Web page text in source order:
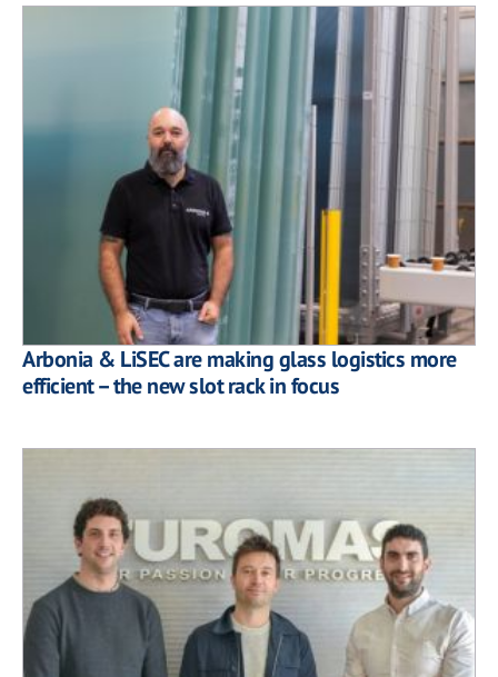
Arbonia & LiSEC are making glass logistics more
efficient – the new slot rack in focus